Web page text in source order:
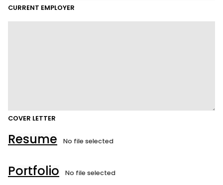
CURRENT EMPLOYER
COVER LETTER
Resume No file selected
Portfolio No file selected